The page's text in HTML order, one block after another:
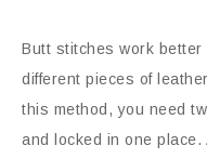
Butt stitches work better
different pieces of
this method, you need
and locked in one